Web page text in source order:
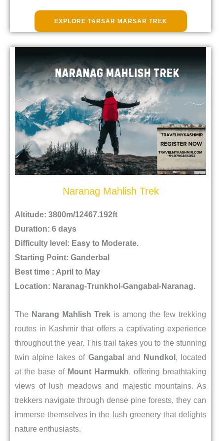
EXPLORE TARSAR MARSAR TREK
Naranag Mahlish Trek
Altitude: 3800m/12467.192ft
Duration: 6 days
Difficulty level: Easy to Moderate.
Starting Point: Ganderbal
Best time : April to May
Location: Naranag-Trunkhol-Gangabal-Naranag.
The Narang Mahlish Trek is among the few trekking
routes in Kashmir that offers a captivating experience
throughout the year. This trail takes you to the stunning
twin alpine lakes of Gangabal and Nundkol , located
at the base of Mount Harmukh, offering breathtaking
views of lush meadows and majestic mountains. As
trekkers navigate through dense pine forests, they can
immerse themselves in the lush greenery that delights
nature enthusiasts.